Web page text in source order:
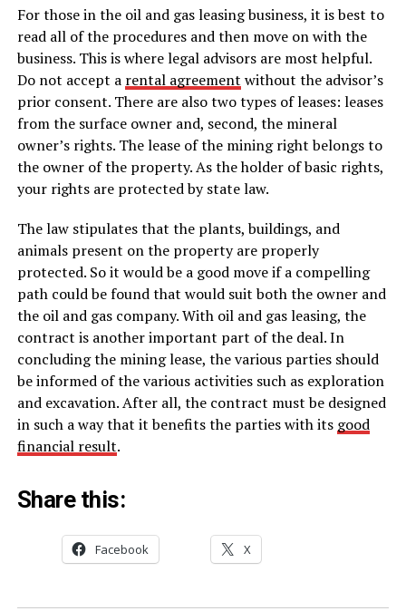
For those in the oil and gas leasing business, it is best to
read all of the procedures and then move on with the
business. This is where legal advisors are most helpful.
Do not accept a rental agreement without the advisor’s
prior consent. There are also two types of leases: leases
from the surface owner and, second, the mineral
owner’s rights. The lease of the mining right belongs to
the owner of the property. As the holder of basic rights,
your rights are protected by state law.
The law stipulates that the plants, buildings, and
animals present on the property are properly
protected. So it would be a good move if a compelling
path could be found that would suit both the owner and
the oil and gas company. With oil and gas leasing, the
contract is another important part of the deal. In
concluding the mining lease, the various parties should
be informed of the various activities such as exploration
and excavation. After all, the contract must be designed
in such a way that it benefits the parties with its good
financial result.
Share this:
Facebook X